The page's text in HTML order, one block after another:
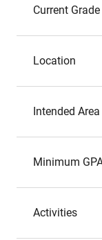
Current Grade
Location
Intended
Minimum
Activities